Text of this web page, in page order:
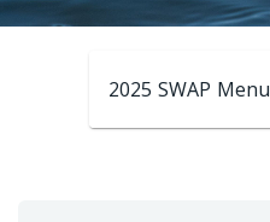
2025 SWAP Menu